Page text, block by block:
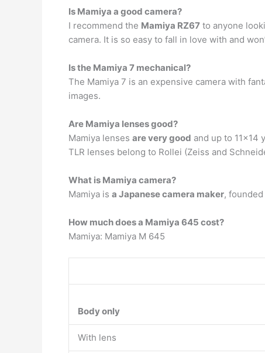
Is Mamiya a good camera?
I recommend the Mamiya RZ67 to anyone
camera. It is so easy to fall in love with and
Is the Mamiya 7 mechanical?
The Mamiya 7 is an expensive camera with
images.
Are Mamiya lenses good?
Mamiya lenses are very good and up to 11×14
TLR lenses belong to Rollei (Zeiss and
What is Mamiya camera?
Mamiya is a Japanese camera maker,
How much does a Mamiya 645 cost?
Mamiya: Mamiya M 645
Body only
With lens